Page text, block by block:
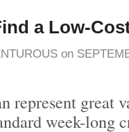
a Low-
on
represent great
week-long